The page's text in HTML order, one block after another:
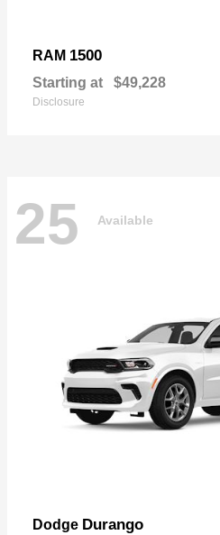
RAM 1500
Starting at $49,228
Disclosure
25 Available
Dodge Durango